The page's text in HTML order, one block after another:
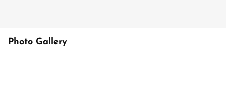
Photo Gallery